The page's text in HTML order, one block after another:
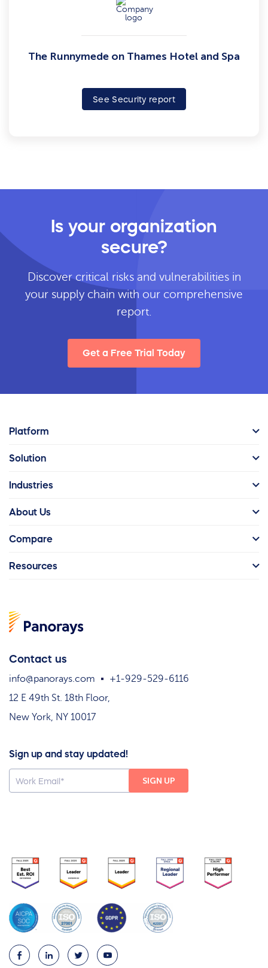
The Runnymede on Thames Hotel and Spa
See Security report
Is your organization
secure?
Discover critical risks and vulnerabilities in
your supply chain with our comprehensive
report.
Get a Free Trial Today
Contact us
info@panorays.com
+1-929-529-6116
12 E 49th St. 18th Floor,
New York, NY 10017
Sign up and stay updated!
Platform
Solution
Industries
About Us
Compare
Resources